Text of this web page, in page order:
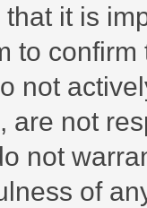
that it is
to
not
are not
not
of